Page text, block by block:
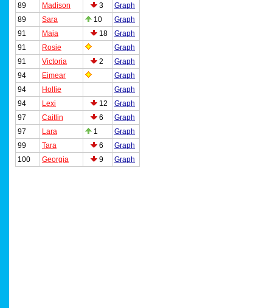
89
Madison 3
Graph
89
Sara 10
Graph
91
Maja 18
Graph
91
Rosie
Graph
91
Victoria 2
Graph
94
Eimear
Graph
94
Hollie
Graph
94
Lexi 12
Graph
97
Caitlin 6
Graph
97
Lara 1
Graph
99
Tara 6
Graph
100
Georgia 9 Graph